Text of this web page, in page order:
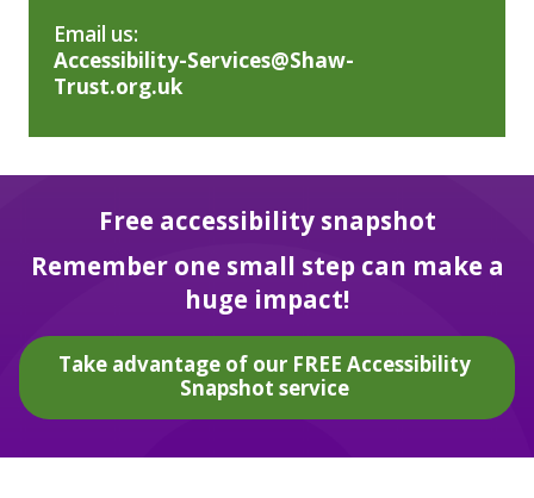
Email us:
Accessibility-Services@Shaw-
Trust.org.uk
Free accessibility snapshot
Remember one small step can make a
huge impact!
Take advantage of our FREE Accessibility
Snapshot service